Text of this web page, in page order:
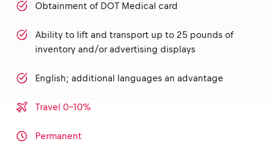
Obtainment of DOT Medical card
Ability to lift and transport up to 25 pounds of
inventory and/or advertising displays
English; additional languages an advantage
Travel 0-10%
Permanent